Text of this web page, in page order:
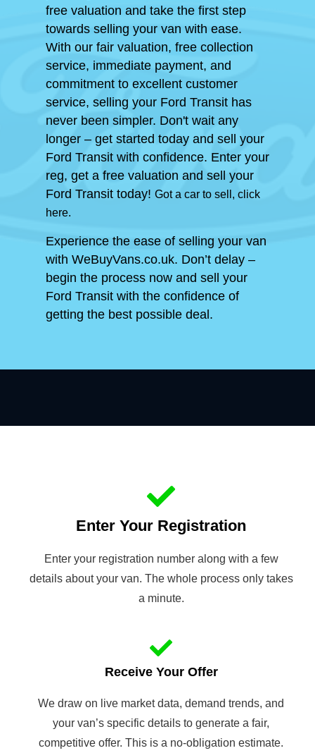
free valuation and take the first step
towards selling your van with ease.
With our fair valuation, free collection
service, immediate payment, and
commitment to excellent customer
service, selling your Ford Transit has
never been simpler. Don't wait any
longer – get started today and sell your
Ford Transit with confidence. Enter your
reg, get a free valuation and sell your
Ford Transit today! Got a car to sell, click
here.
Experience the ease of selling your van
with WeBuyVans.co.uk. Don’t delay –
begin the process now and sell your
Ford Transit with the confidence of
getting the best possible deal.
Enter Your Registration
Enter your registration number along with a few
details about your van. The whole process only takes
a minute.
Receive Your Offer
We draw on live market data, demand trends, and
your van’s specific details to generate a fair,
competitive offer. This is a no-obligation estimate.